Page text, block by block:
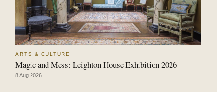
ARTS & CULTURE
Magic and Mess: Leighton House Exhibition 2026
8 Aug 2026